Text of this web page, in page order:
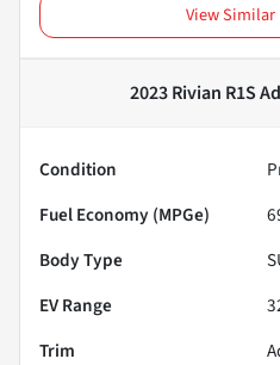
View
2023 Rivian R1S
Condition
Fuel Economy (MPGe)
Body Type
EV Range
Trim